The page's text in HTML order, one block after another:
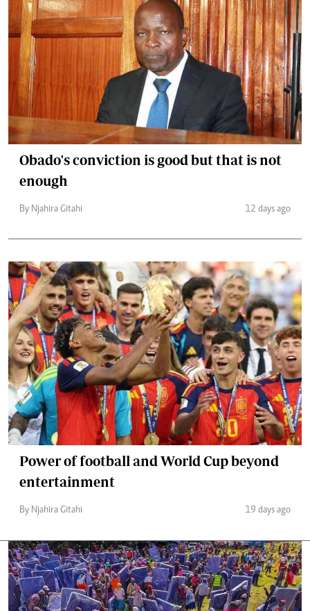
Obado's conviction is good but that is not
enough
By Njahira Gitahi 12 days ago
Power of football and World Cup beyond
entertainment
By Njahira Gitahi 19 days ago